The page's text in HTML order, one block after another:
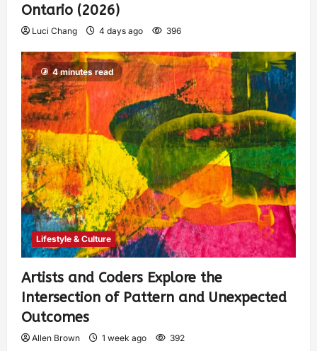
Ontario (2026)
Luci Chang 4 days ago 396
4 minutes read
Lifestyle & Culture
Artists and Coders Explore the
Intersection of Pattern and Unexpected
Outcomes
Allen Brown 1 week ago 392